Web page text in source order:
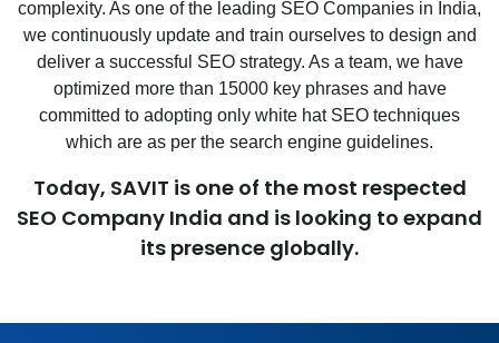
complexity. As one of the leading SEO Companies in India,
we continuously update and train ourselves to design and
deliver a successful SEO strategy. As a team, we have
optimized more than 15000 key phrases and have
committed to adopting only white hat SEO techniques
which are as per the search engine guidelines.
Today, SAVIT is one of the most respected
SEO Company India and is looking to expand
its presence globally.